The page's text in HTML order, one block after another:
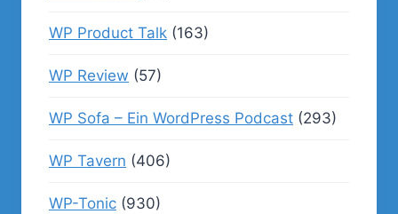
WP Product Talk (163)
WP Review (57)
WP Sofa – Ein WordPress Podcast (293)
WP Tavern (406)
WP-Tonic (930)